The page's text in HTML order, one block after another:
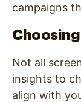
campaigns
Not all
insights to
align with